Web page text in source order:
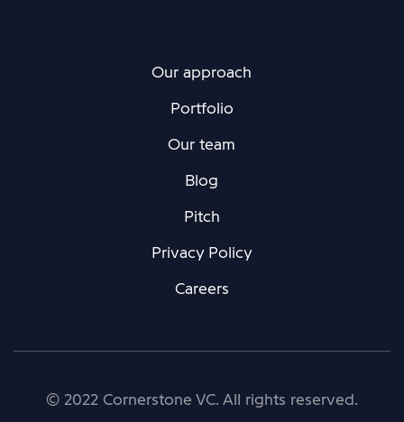
Our approach
Portfolio
Our team
Blog
Pitch
Privacy Policy
Careers
© 2022 Cornerstone VC. All rights reserved.